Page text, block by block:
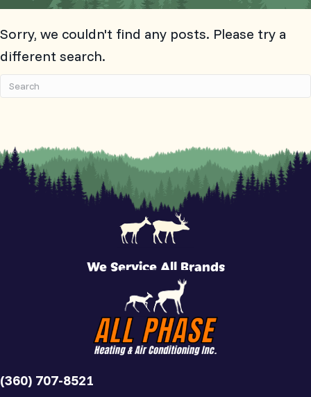
Sorry, we couldn't find any posts. Please try a
different search.
We Service All Brands
(360) 707-8521